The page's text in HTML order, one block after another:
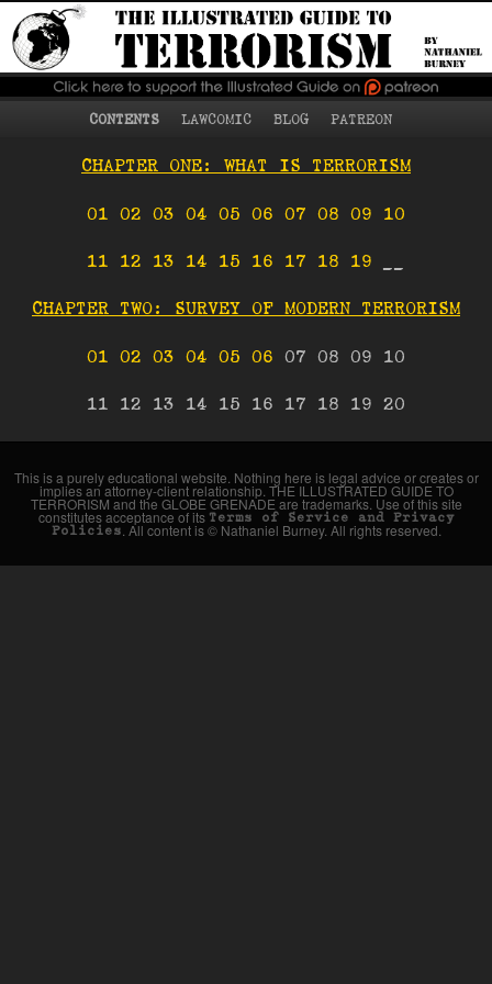
The Illustrated Guide
to Terrorism
What terrorism is, who
becomes a terrorist
and why, terrorist
strategies and tactics,
counterterrorism, and
more
Skip to primary content
Skip to secondary content
CONTENTS LAWCOMIC BLOG PATREON
CHAPTER ONE: WHAT IS TERRORISM
01 02 03 04 05 06 07 08 09 10
11 12 13 14 15 16 17 18 19
CHAPTER TWO: SURVEY OF MODERN TERRORISM
01 02 03 04 05 06 07 08 09 10
11 12 13 14 15 16 17 18 19 20
This is a purely educational website. Nothing here is legal advice or creates or
implies an attorney-client relationship. THE ILLUSTRATED GUIDE TO
TERRORISM and the GLOBE GRENADE are trademarks. Use of this site
constitutes acceptance of its Terms of Service and Privacy
Policies . All content is © Nathaniel Burney. All rights reserved.